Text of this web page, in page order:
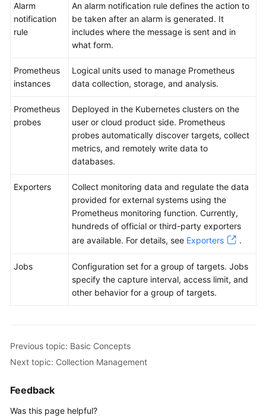
Alarm
notification
rule
An alarm notification rule defines the action to
be taken after an alarm is generated. It
includes where the message is sent and in
what form.
Prometheus
instances
Logical units used to manage Prometheus
data collection, storage, and analysis.
Prometheus
probes
Deployed in the Kubernetes clusters on the
user or cloud product side. Prometheus
probes automatically discover targets, collect
metrics, and remotely write data to
databases.
Exporters
Collect monitoring data and regulate the data
provided for external systems using the
Prometheus monitoring function. Currently,
hundreds of official or third-party exporters
are available. For details, see Exporters .
Jobs
Configuration set for a group of targets. Jobs
specify the capture interval, access limit, and
other behavior for a group of targets.
Previous topic: Basic Concepts
Next topic: Collection Management
Feedback
Was this page helpful?